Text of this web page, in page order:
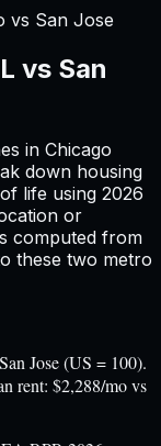
vs San Jose
vs San
in Chicago
down housing
life using 2026
or
computed from
these two metro
Jose (US = 100).
rent: $2,288/mo vs